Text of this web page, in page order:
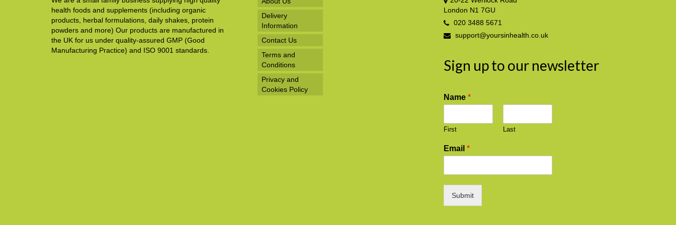
health foods and supplements (including organic
products, herbal formulations, daily shakes, protein
powders and more) Our products are manufactured in
the UK for us under quality-assured GMP (Good
Manufacturing Practice) and ISO 9001 standards.
Delivery
Information
Contact Us
Terms and
Conditions
Privacy and
Cookies Policy
London N1 7GU
020 3488 5671
support@yoursinhealth.co.uk
Sign up to our newsletter
Name *
First Last
Email *
Submit